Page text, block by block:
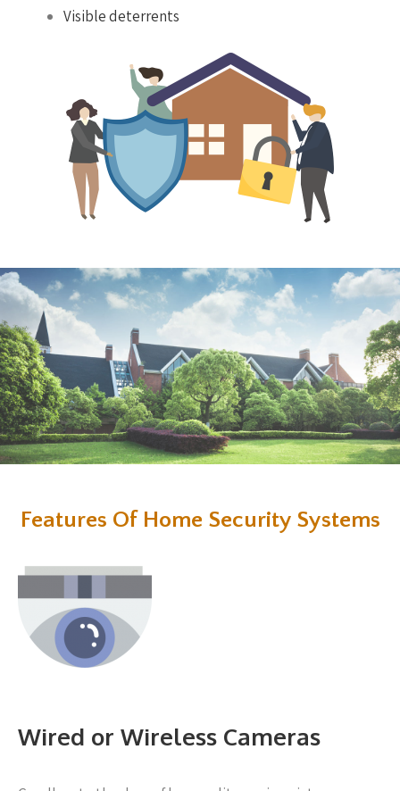
Visible deterrents
Features Of Home Security Systems
Wired or Wireless Cameras